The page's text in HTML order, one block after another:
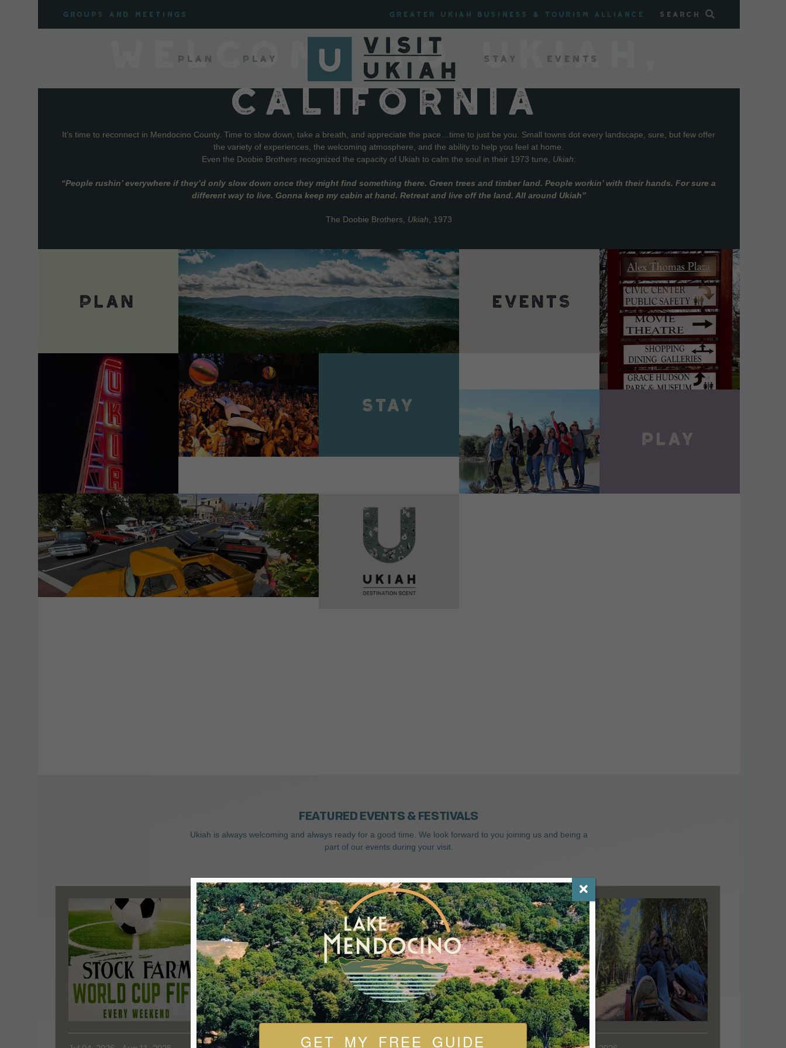
Groups and meetings Greater Ukiah Business & Tourism Alliance Search
Plan Play Stay Events
WELCOME TO UKIAH,
CALIFORNIA
It’s time to reconnect in Mendocino County. Time to slow down, take a breath, and appreciate the pace…time to just be you. Small towns dot every landscape, sure, but few offer
the variety of experiences, the welcoming atmosphere, and the ability to help you feel at home.
Even the Doobie Brothers recognized the capacity of Ukiah to calm the soul in their 1973 tune, Ukiah:
“People rushin’ everywhere if they’d only slow down once they might find something there. Green trees and timber land. People workin’ with their hands. For sure a
different way to live. Gonna keep my cabin at hand. Retreat and live off the land. All around Ukiah”
The Doobie Brothers, Ukiah , 1973
VIEW DETAILS VIEW DETAILS
VIEW DETAILS
VIEW DETAILS
VIEW DETAILS
FEATURED EVENTS & FESTIVALS
Ukiah is always welcoming and always ready for a good time. We look forward to you joining us and being a
part of our events during your visit.
GET MY FREE GUIDE